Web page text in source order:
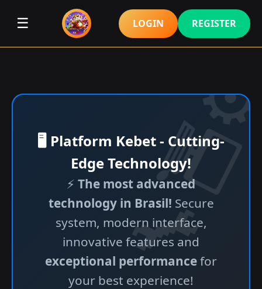
☰ LOGIN REGISTER
🖥️ Platform Kebet - Cutting-
Edge Technology!
⚡ The most advanced
technology in Brasil! Secure
system, modern interface,
innovative features and
exceptional performancefor
your best experience!